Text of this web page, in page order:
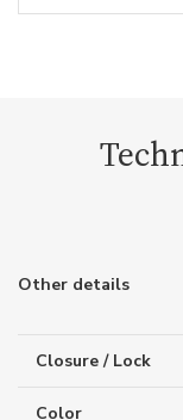
Other details
Closure / Lock
Color